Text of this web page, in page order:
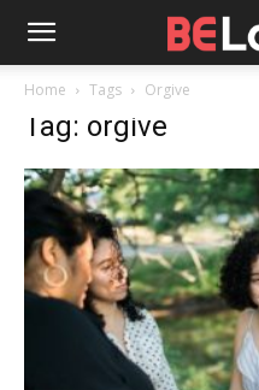
Home Tags Orgive
Tag: orgive